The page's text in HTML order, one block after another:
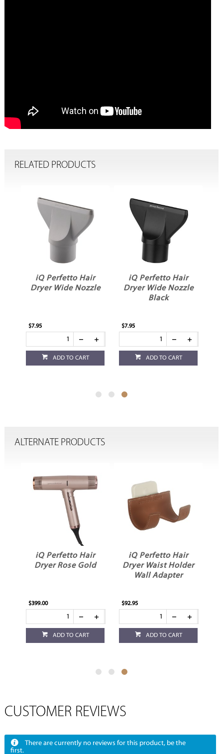
RELATED PRODUCTS
iQ Perfetto Hair
Dryer Wide Nozzle
$7.95
ADD TO CART
iQ Perfetto Hair
Dryer Wide Nozzle
Black
$7.95
ADD TO CART
ALTERNATE PRODUCTS
iQ Perfetto Hair
Dryer Rose Gold
$399.00
ADD TO CART
iQ Perfetto Hair
Dryer Waist Holder
Wall Adapter
$92.95
ADD TO CART
CUSTOMER REVIEWS
There are currently no reviews for this product, be the
first.